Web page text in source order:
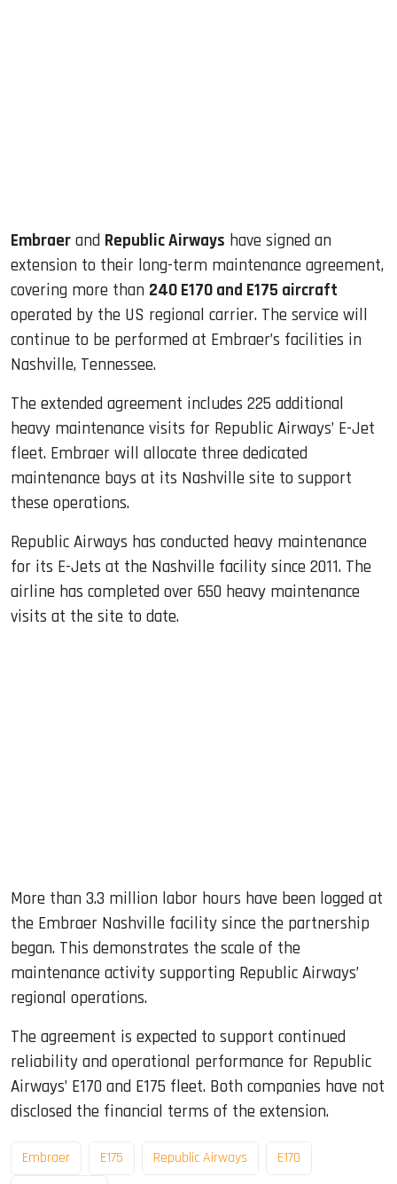
Embraer and Republic Airways have signed an
extension to their long-term maintenance agreement,
covering more than 240 E170 and E175 aircraft
operated by the US regional carrier. The service will
continue to be performed at Embraer’s facilities in
Nashville, Tennessee.
The extended agreement includes 225 additional
heavy maintenance visits for Republic Airways’ E-Jet
fleet. Embraer will allocate three dedicated
maintenance bays at its Nashville site to support
these operations.
Republic Airways has conducted heavy maintenance
for its E-Jets at the Nashville facility since 2011. The
airline has completed over 650 heavy maintenance
visits at the site to date.
More than 3.3 million labor hours have been logged at
the Embraer Nashville facility since the partnership
began. This demonstrates the scale of the
maintenance activity supporting Republic Airways’
regional operations.
The agreement is expected to support continued
reliability and operational performance for Republic
Airways’ E170 and E175 fleet. Both companies have not
disclosed the financial terms of the extension.
Embraer E175 Republic Airways
E170